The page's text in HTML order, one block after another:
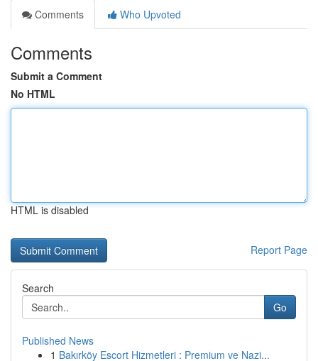
Comments
Who Upvoted
Comments
Submit a Comment
No HTML
HTML is disabled
Report Page
Search
Go
Published News
1 Bakırköy Escort Hizmetleri : Premium ve Nazi...